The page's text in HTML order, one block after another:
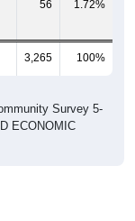
3,265 100%
ECONOMIC